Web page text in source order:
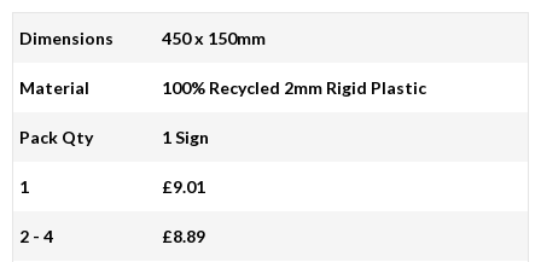
Dimensions 450 x 150mm
Material 100% Recycled 2mm Rigid Plastic
Pack Qty 1 Sign
1 £9.01
2 - 4 £8.89